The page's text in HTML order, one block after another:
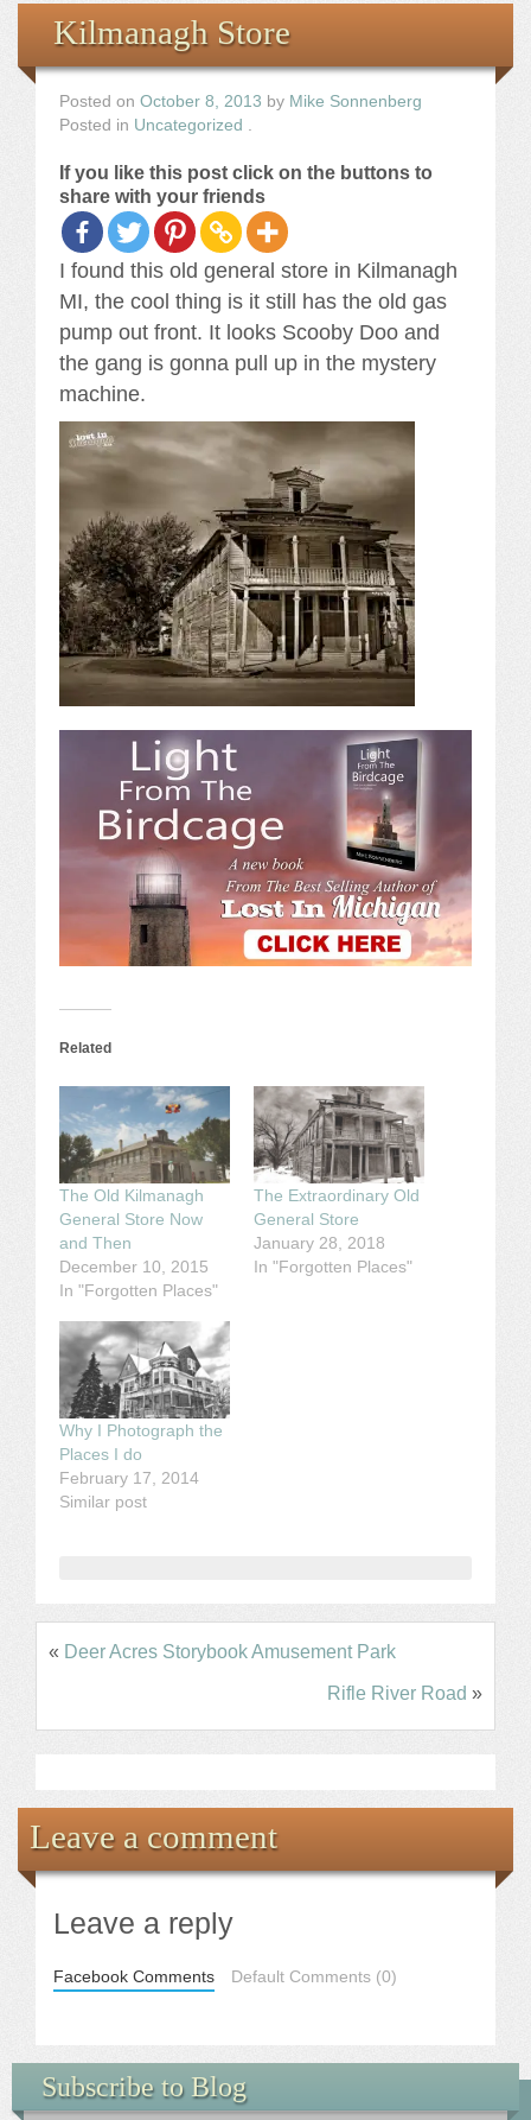
the Images
The Artist
The Journey
Kilmanagh Store
Posted on October 8, 2013 by Mike Sonnenberg
Posted in Uncategorized
If you like this post click on the buttons to
share with your friends
I found this old general store in Kilmanagh
MI, the cool thing is it still has the old gas
pump out front. It looks Scooby Doo and
the gang is gonna pull up in the mystery
machine.
Related
The Old Kilmanagh
General Store Now
and Then
December 10, 2015
In "Forgotten Places"
The Extraordinary Old
General Store
January 28, 2018
In "Forgotten Places"
Why I Photograph the
Places I do
February 17, 2014
Similar post
« Deer Acres Storybook Amusement Park
Rifle River Road »
Leave a comment
Leave a reply
Facebook Comments Default Comments (0)
Subscribe to Blog